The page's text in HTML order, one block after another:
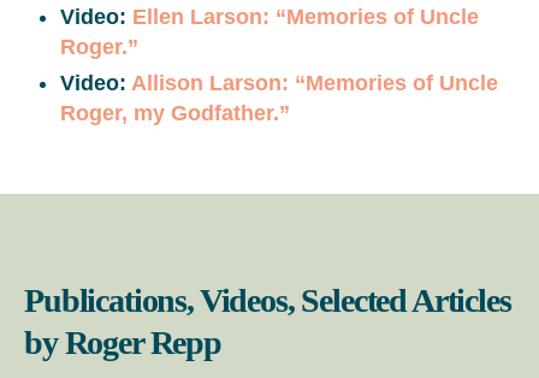
Video: Ellen Larson: “Memories of Uncle
Roger.”
Video: Allison Larson: “Memories of Uncle
Roger, my Godfather.”
Publications, Videos, Selected Articles
by Roger Repp